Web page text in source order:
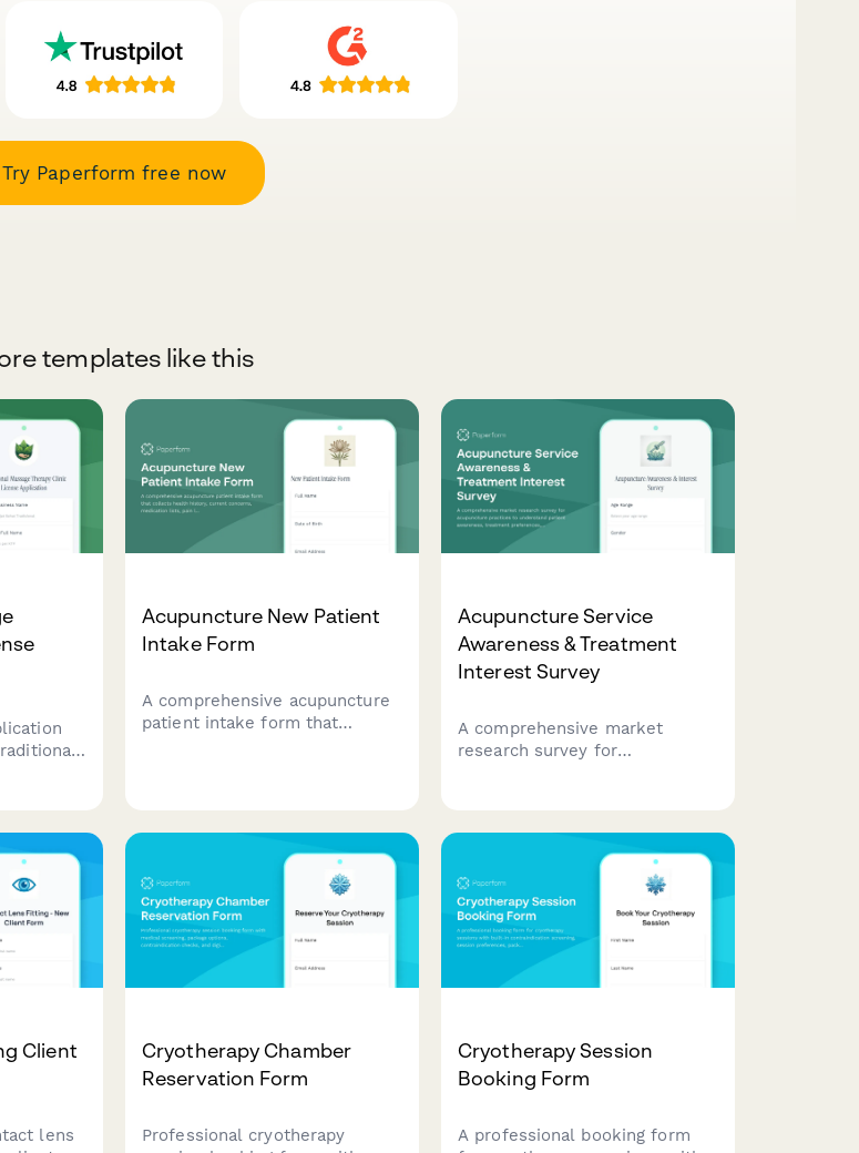
Try Paperform free now
templates like this
Acupuncture New Patient
Intake Form
A comprehensive acupuncture
patient intake form that
payment options.
Acupuncture Service
Awareness & Treatment
Interest Survey
A comprehensive market
research survey for
insurance considerations.
Client
lens
Cryotherapy Chamber
Reservation Form
Professional cryotherapy
Cryotherapy Session
Booking Form
A professional booking form